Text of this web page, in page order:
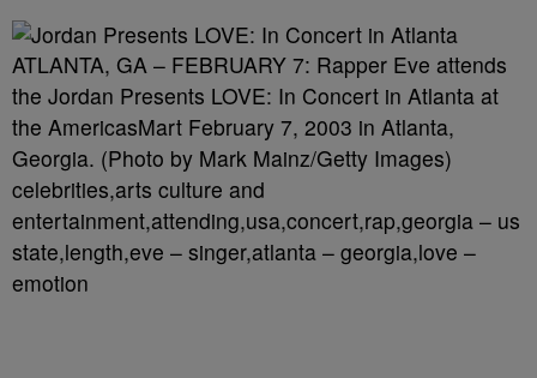
ATLANTA, GA – FEBRUARY 7: Rapper Eve attends
the Jordan Presents LOVE: In Concert in Atlanta at
the AmericasMart February 7, 2003 in Atlanta,
Georgia. (Photo by Mark Mainz/Getty Images)
celebrities,arts culture and
entertainment,attending,usa,concert,rap,georgia – us
state,length,eve – singer,atlanta – georgia,love –
emotion